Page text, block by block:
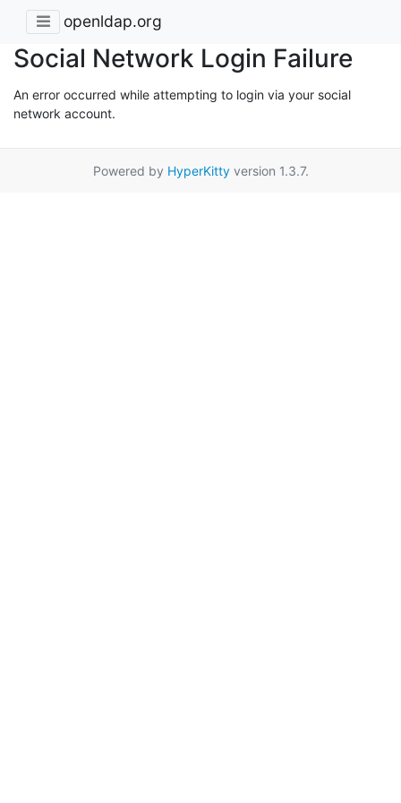
openldap.org
Social Network Login Failure
An error occurred while attempting to login via your social
network account.
Powered by HyperKittyversion 1.3.7.